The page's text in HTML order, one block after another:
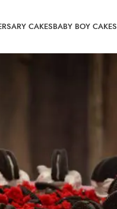
CAKESBABY BOY CAKES